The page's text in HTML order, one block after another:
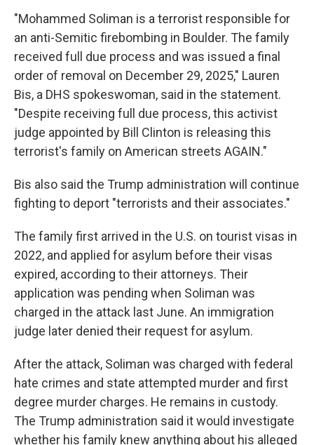
"Mohammed Soliman is a terrorist responsible for
an anti-Semitic firebombing in Boulder. The family
received full due process and was issued a final
order of removal on December 29, 2025," Lauren
Bis, a DHS spokeswoman, said in the statement.
"Despite receiving full due process, this activist
judge appointed by Bill Clinton is releasing this
terrorist's family on American streets AGAIN."
Bis also said the Trump administration will continue
fighting to deport "terrorists and their associates."
The family first arrived in the U.S. on tourist visas in
2022, and applied for asylum before their visas
expired, according to their attorneys. Their
application was pending when Soliman was
charged in the attack last June. An immigration
judge later denied their request for asylum.
After the attack, Soliman was charged with federal
hate crimes and state attempted murder and first
degree murder charges. He remains in custody.
The Trump administration said it would investigate
whether his family knew anything about his alleged